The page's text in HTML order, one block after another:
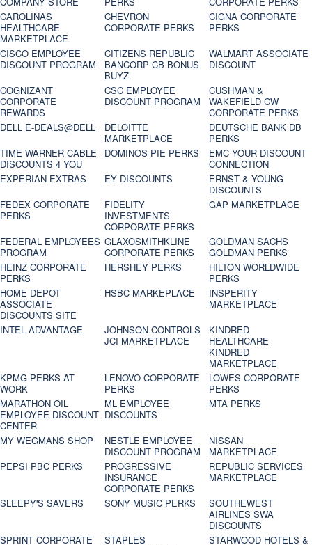
CAROLINAS
HEALTHCARE
MARKETPLACE
CHEVRON
CORPORATE PERKS
CIGNA CORPORATE
PERKS
CISCO EMPLOYEE
DISCOUNT PROGRAM
CITIZENS REPUBLIC
BANCORP CB BONUS
BUYZ
WALMART ASSOCIATE
DISCOUNT
COGNIZANT
CORPORATE
REWARDS
CSC EMPLOYEE
DISCOUNT PROGRAM
CUSHMAN &
WAKEFIELD CW
CORPORATE PERKS
DELL E-DEALS@DELL
DELOITTE
MARKETPLACE
DEUTSCHE BANK DB
PERKS
TIME WARNER CABLE
DISCOUNTS 4 YOU
DOMINOS PIE PERKS
EMC YOUR DISCOUNT
CONNECTION
EXPERIAN EXTRAS
EY DISCOUNTS
ERNST & YOUNG
DISCOUNTS
FEDEX CORPORATE
PERKS
FIDELITY
INVESTMENTS
CORPORATE PERKS
GAP MARKETPLACE
FEDERAL EMPLOYEES
PROGRAM
GLAXOSMITHKLINE
CORPORATE PERKS
GOLDMAN SACHS
GOLDMAN PERKS
HEINZ CORPORATE
PERKS
HERSHEY PERKS
HILTON WORLDWIDE
PERKS
HOME DEPOT
ASSOCIATE
DISCOUNTS SITE
HSBC MARKEPLACE
INSPERITY
MARKETPLACE
INTEL ADVANTAGE
JOHNSON CONTROLS
JCI MARKETPLACE
KINDRED
HEALTHCARE
KINDRED
MARKETPLACE
KPMG PERKS AT
WORK
LENOVO CORPORATE
PERKS
LOWES CORPORATE
PERKS
MARATHON OIL
EMPLOYEE DISCOUNT
CENTER
ML EMPLOYEE
DISCOUNTS
MTA PERKS
MY WEGMANS SHOP
NESTLE EMPLOYEE
DISCOUNT PROGRAM
NISSAN
MARKETPLACE
PEPSI PBC PERKS
PROGRESSIVE
INSURANCE
CORPORATE PERKS
REPUBLIC SERVICES
MARKETPLACE
SLEEPY'S SAVERS
SONY MUSIC PERKS
SOUTHEWEST
AIRLINES SWA
DISCOUNTS
SPRINT CORPORATE
STAPLES
STARWOOD HOTELS &